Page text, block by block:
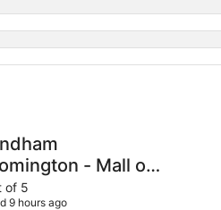
- Mall of
of 5
9 hours ago